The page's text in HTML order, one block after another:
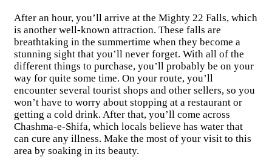
After an hour, you’ll arrive at the Mighty 22 Falls, which
is another well-known attraction. These falls are
breathtaking in the summertime when they become a
stunning sight that you’ll never forget. With all of the
different things to purchase, you’ll probably be on your
way for quite some time. On your route, you’ll
encounter several tourist shops and other sellers, so you
won’t have to worry about stopping at a restaurant or
getting a cold drink. After that, you’ll come across
Chashma-e-Shifa, which locals believe has water that
can cure any illness. Make the most of your visit to this
area by soaking in its beauty.